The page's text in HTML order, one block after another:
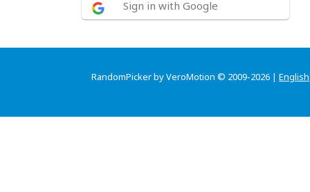
Sign in with Google
RandomPicker by VeroMotion © 2009-2026 | English